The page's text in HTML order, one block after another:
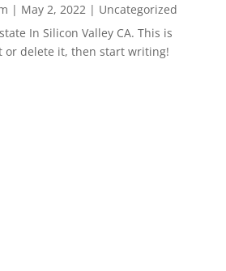
| May 2, 2022| Uncategorized
In Silicon Valley CA. This is
or delete it, then start writing!